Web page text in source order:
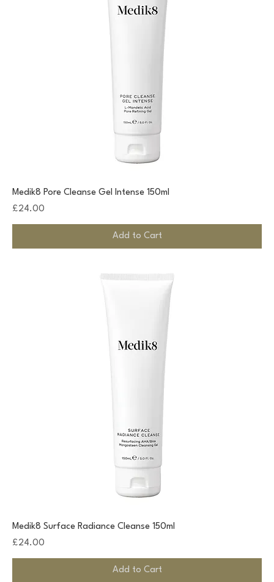
Medik8 Pore Cleanse Gel Intense 150ml
Price
£24.00
Add to Cart
Medik8 Surface Radiance Cleanse 150ml
Price
£24.00
Add to Cart